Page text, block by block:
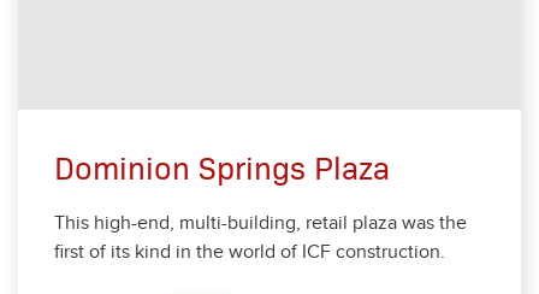
Dominion Springs Plaza
This high-end, mul­ti-build­ing, retail plaza was the
first of its kind in the world of ICF con­struc­tion.